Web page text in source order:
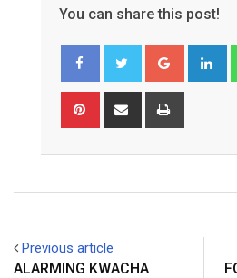
You can share this post!
Google+
Pinterest Share
Previous article
ALARMING KWACHA